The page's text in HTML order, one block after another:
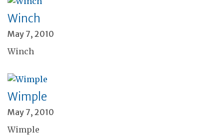
Winch
May 7, 2010
Winch
Wimple
May 7, 2010
Wimple